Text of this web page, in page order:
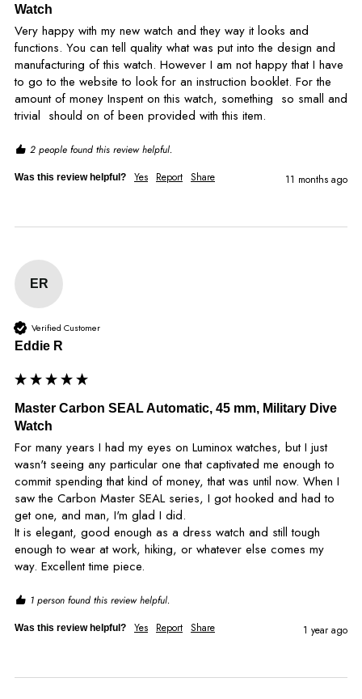
Watch
Very happy with my new watch and they way it looks and
functions. You can tell quality what was put into the design and
manufacturing of this watch. However I am not happy that I have
to go to the website to look for an instruction booklet. For the
amount of money Inspent on this watch, something  so small and
trivial  should on of been provided with this item.
2 people found this review helpful.
Was this review helpful? Yes Report Share 11 months ago
ER
Verified Customer
Eddie R
Master Carbon SEAL Automatic, 45 mm, Military Dive
Watch
For many years I had my eyes on Luminox watches, but I just
wasn't seeing any particular one that captivated me enough to
commit spending that kind of money, that was until now. When I
saw the Carbon Master SEAL series, I got hooked and had to
get one, and man, I'm glad I did.
It is elegant, good enough as a dress watch and still tough
enough to wear at work, hiking, or whatever else comes my
way. Excellent time piece.
1 person found this review helpful.
Was this review helpful? Yes Report Share 1 year ago